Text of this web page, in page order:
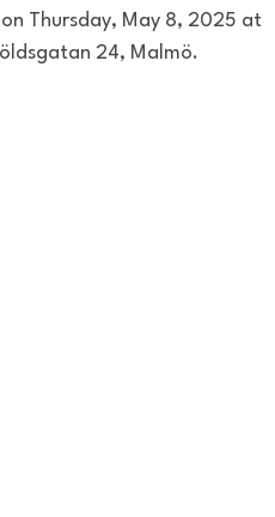
Thursday, May 8, 2025 at
24, Malmö.